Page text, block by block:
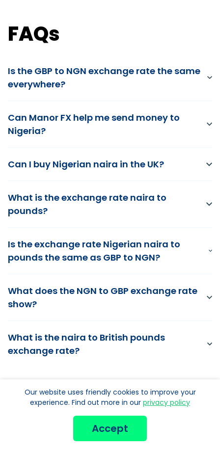
FAQs
Is the GBP to NGN exchange rate the same
everywhere?
Can Manor FX help me send money to
Nigeria?
Can I buy Nigerian naira in the UK?
What is the exchange rate naira to
pounds?
Is the exchange rate Nigerian naira to
pounds the same as GBP to NGN?
What does the NGN to GBP exchange rate
show?
What is the naira to British pounds
exchange rate?
Get your
Our website uses friendly cookies to improve your
experience. Find out more in our privacy policy
Accept